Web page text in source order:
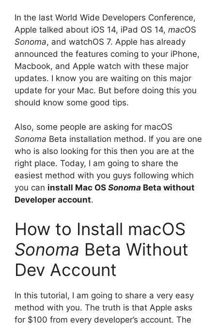
In the last World Wide Developers Conference,
Apple talked about iOS 14, iPad OS 14, macOS
Sonoma, and watchOS 7. Apple has already
announced the features coming to your iPhone,
Macbook, and Apple watch with these major
updates. I know you are waiting on this major
update for your Mac. But before doing this you
should know some good tips.
Also, some people are asking for macOS
Sonoma Beta installation method. If you are one
who is also looking for this then you are at the
right place. Today, I am going to share the
easiest method with you guys following which
you can install Mac OS Sonoma Beta without
Developer account.
How to Install macOS
Sonoma Beta Without
Dev Account
In this tutorial, I am going to share a very easy
method with you. The truth is that Apple asks
for $100 from every developer’s account. The